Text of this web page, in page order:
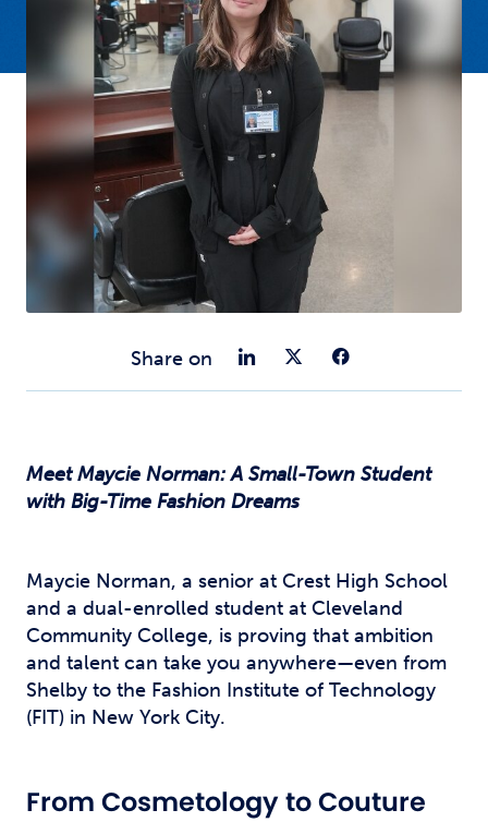
Share on Share on
Share on
Meet Maycie Norman: A Small-Town Student
with Big-Time Fashion Dreams
Maycie Norman, a senior at Crest High School
and a dual-enrolled student at Cleveland
Community College, is proving that ambition
and talent can take you anywhere—even from
Shelby to the Fashion Institute of Technology
(FIT) in New York City.
From Cosmetology to Couture